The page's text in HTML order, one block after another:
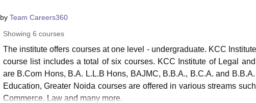
by Team Careers360
Showing 6 courses
The institute offers courses at one level - undergraduate. KCC
course list includes a total of six courses. KCC Institute of Legal
are B.Com Hons, B.A. L.L.B Hons, BAJMC, B.B.A., B.C.A. and
Education, Greater Noida courses are offered in various streams
Commerce, Law and many more.